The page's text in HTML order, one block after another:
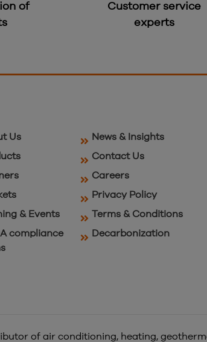
of
Customer service
experts
Us
News & Insights
Contact Us
Careers
Privacy Policy
& Events
Terms & Conditions
compliance
Decarbonization
of air conditioning, heating,